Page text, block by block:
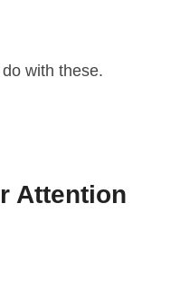
with these.
Attention